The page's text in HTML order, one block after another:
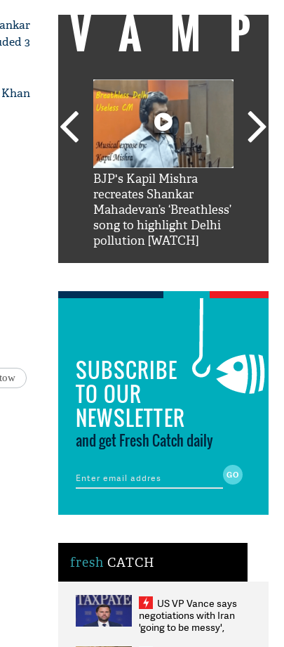
3
VAMP
BJP's Kapil Mishra
recreates Shankar
Mahadevan’s ‘Breathless’
song to highlight Delhi
pollution [WATCH]
SUBSCRIBE
TO OUR
NEWSLETTER
and get Fresh Catch daily
fresh CATCH
US VP Vance says
negotiations with Iran
'going to be messy',